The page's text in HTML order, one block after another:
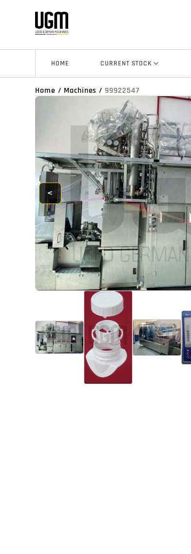
HOME CURRENT STOCK
Home / Machines / 99922547
<